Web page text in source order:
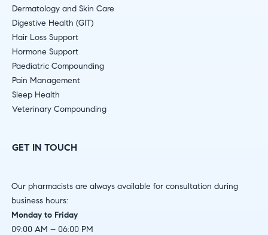
Dermatology and Skin Care
Digestive Health (GIT)
Hair Loss Support
Hormone Support
Paediatric Compounding
Pain Management
Sleep Health
Veterinary Compounding
GET IN TOUCH
Our pharmacists are always available for consultation during
business hours:
Monday to Friday
09:00 AM – 06:00 PM